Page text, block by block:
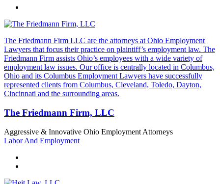
The Friedmann Firm LLC are the attorneys at Ohio Employment
Lawyers that focus their practice on plaintiff’s employment law. The
Friedmann Firm assists Ohio’s employees with a wide variety of
employment law issues. Our office is centrally located in Columbus,
Ohio and its Columbus Employment Lawyers have successfully
represented clients from Columbus, Cleveland, Toledo, Dayton,
Cincinnati and the surrounding areas.
The Friedmann Firm, LLC
Aggressive & Innovative Ohio Employment Attorneys
Labor And Employment